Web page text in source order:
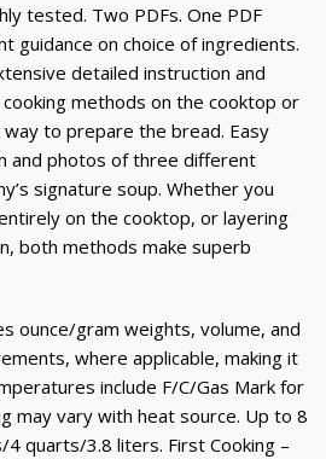
tested. Two PDFs. One PDF
guidance on choice of ingredients.
detailed instruction and
methods on the cooktop or
to prepare the bread. Easy
and photos of three different
signature soup. Whether you
on the cooktop, or layering
both methods make superb
ounce/gram weights, volume, and
where applicable, making it
include F/C/Gas Mark for
may vary with heat source. Up to 8
quarts/3.8 liters. First Cooking –